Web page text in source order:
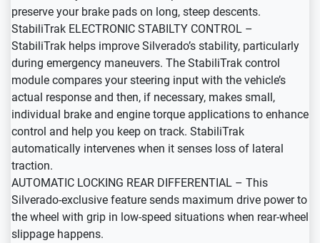
preserve your brake pads on long, steep descents.
StabiliTrak ELECTRONIC STABILTY CONTROL –
StabiliTrak helps improve Silverado’s stability, particularly
during emergency maneuvers. The StabiliTrak control
module compares your steering input with the vehicle’s
actual response and then, if necessary, makes small,
individual brake and engine torque applications to enhance
control and help you keep on track. StabiliTrak
automatically intervenes when it senses loss of lateral
traction.
AUTOMATIC LOCKING REAR DIFFERENTIAL – This
Silverado-exclusive feature sends maximum drive power to
the wheel with grip in low-speed situations when rear-wheel
slippage happens.